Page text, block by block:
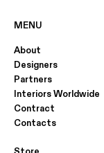
MENU
About
Designers
Partners
Interiors Worldwide
Contract
Contacts